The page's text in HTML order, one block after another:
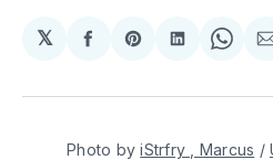
𝕏
Share
Facebook
Share
Pinterest
Share
LinkedIn
Photo by iStrfry , Marcus /